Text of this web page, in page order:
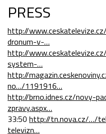
PRESS
http://
dronum-v-…
http://
system-…
http://
no…/1191916…
http://brno.idnes.cz/novy-
zpravy.aspx…
33:50 http://tn.nova.cz/…/
televizn…